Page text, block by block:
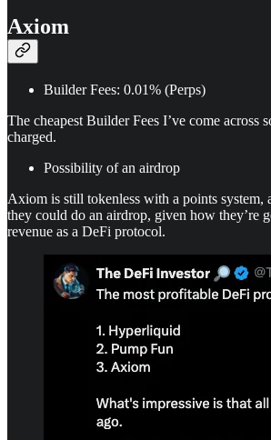
Axiom
Builder Fees: 0.01% (Perps)
The cheapest Builder Fees I’ve come across
charged.
Possibility of an airdrop
Axiom is still tokenless with a points system,
they could do an airdrop, given how they’re
revenue as a DeFi protocol.